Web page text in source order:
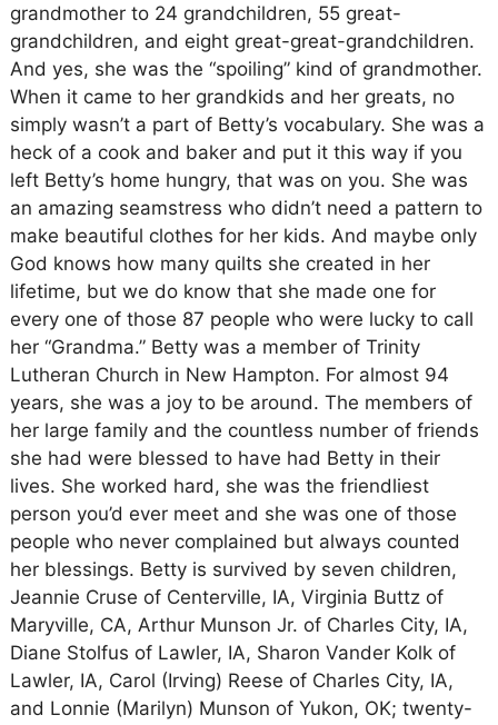
grandmother to 24 grandchildren, 55 great-
grandchildren, and eight great-great-grandchildren.
And yes, she was the “spoiling” kind of grandmother.
When it came to her grandkids and her greats, no
simply wasn’t a part of Betty’s vocabulary. She was a
heck of a cook and baker and put it this way if you
left Betty’s home hungry, that was on you. She was
an amazing seamstress who didn’t need a pattern to
make beautiful clothes for her kids. And maybe only
God knows how many quilts she created in her
lifetime, but we do know that she made one for
every one of those 87 people who were lucky to call
her “Grandma.” Betty was a member of Trinity
Lutheran Church in New Hampton. For almost 94
years, she was a joy to be around. The members of
her large family and the countless number of friends
she had were blessed to have had Betty in their
lives. She worked hard, she was the friendliest
person you’d ever meet and she was one of those
people who never complained but always counted
her blessings. Betty is survived by seven children,
Jeannie Cruse of Centerville, IA, Virginia Buttz of
Maryville, CA, Arthur Munson Jr. of Charles City, IA,
Diane Stolfus of Lawler, IA, Sharon Vander Kolk of
Lawler, IA, Carol (Irving) Reese of Charles City, IA,
and Lonnie (Marilyn) Munson of Yukon, OK; twenty-